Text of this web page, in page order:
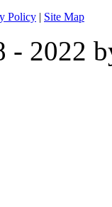
Policy | Site Map
- 2022